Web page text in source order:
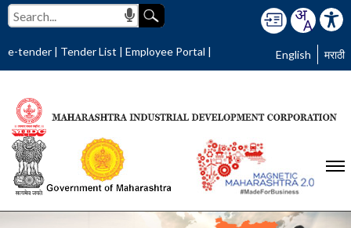
e-tender | Tender List | Employee Portal | English मराठी